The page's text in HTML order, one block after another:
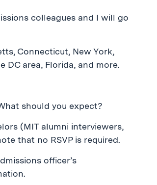
colleagues and I will go
Connecticut, New York,
DC area, Florida, and more.
should you expect?
(MIT alumni interviewers,
that no RSVP is required.
officer’s